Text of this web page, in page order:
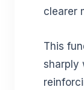
clearer
This
sharply